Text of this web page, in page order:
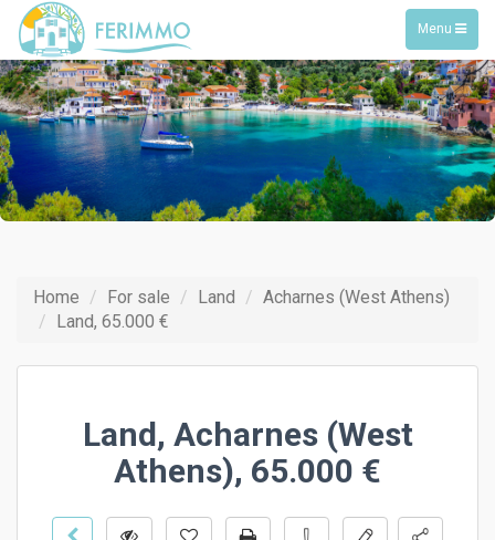
Toggle
navigation
Menu
Home For sale Land
Acharnes (West Athens)
Land, 65.000 €
Land, Acharnes (West
Athens), 65.000 €